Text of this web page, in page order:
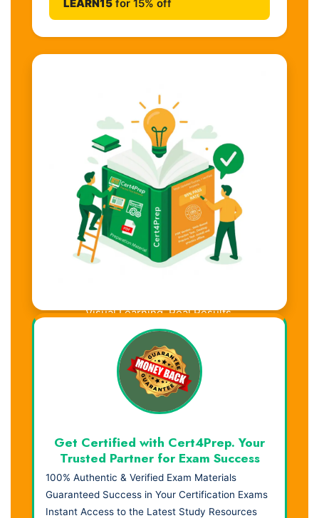
LEARN15 for 15% off
Visual Learning. Real Results.
Get Certified with Cert4Prep. Your
Trusted Partner for Exam Success
100% Authentic & Verified Exam Materials
Guaranteed Success in Your Certification Exams
Instant Access to the Latest Study Resources